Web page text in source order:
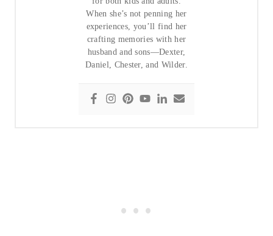
When she’s not penning her
experiences, you’ll find her
crafting memories with her
husband and sons—Dexter,
Daniel, Chester, and Wilder.